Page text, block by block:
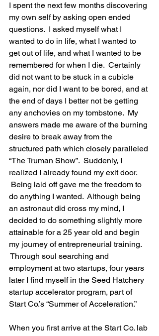
I spent the next few months discovering
my own self by asking open ended
questions.  I asked myself what I
wanted to do in life, what I wanted to
get out of life, and what I wanted to be
remembered for when I die.  Certainly
did not want to be stuck in a cubicle
again, nor did I want to be bored, and at
the end of days I better not be getting
any anchovies on my tombstone.  My
answers made me aware of the burning
desire to break away from the
structured path which closely paralleled
“The Truman Show”.  Suddenly, I
realized I already found my exit door.
Being laid off gave me the freedom to
do anything I wanted.  Although being
an astronaut did cross my mind, I
decided to do something slightly more
attainable for a 25 year old and begin
my journey of entrepreneurial training.
Through soul searching and
employment at two startups, four years
later I find myself in the Seed Hatchery
startup accelerator program, part of
Start Co.’s “Summer of Acceleration.”
When you first arrive at the Start Co. lab